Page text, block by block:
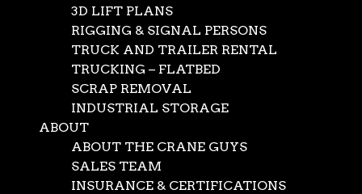
3D LIFT PLANS
RIGGING & SIGNAL PERSONS
TRUCK AND TRAILER RENTAL
TRUCKING – FLATBED
SCRAP REMOVAL
INDUSTRIAL STORAGE
ABOUT
ABOUT THE CRANE GUYS
SALES TEAM
INSURANCE & CERTIFICATIONS